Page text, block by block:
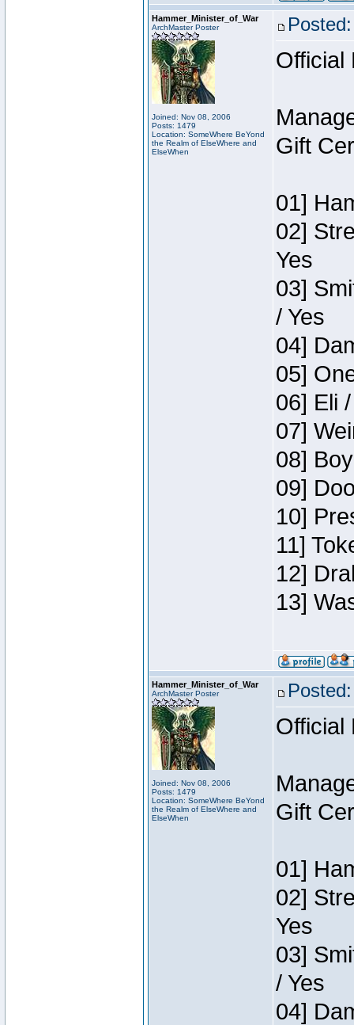
Hammer_Minister_of_War
ArchMaster Poster
Joined: Nov 08, 2006
Posts: 1479
Location: SomeWhere BeYond
the Realm of ElseWhere and
ElseWhen
Official
Gift
01]
02]
Yes
03]
/ Yes
04]
05]
06] Eli
07]
08]
09]
10]
11]
12]
13]
Hammer_Minister_of_War
ArchMaster Poster
Joined: Nov 08, 2006
Posts: 1479
Location: SomeWhere BeYond
the Realm of ElseWhere and
ElseWhen
Official
Gift
01]
02]
Yes
03]
/ Yes
04]